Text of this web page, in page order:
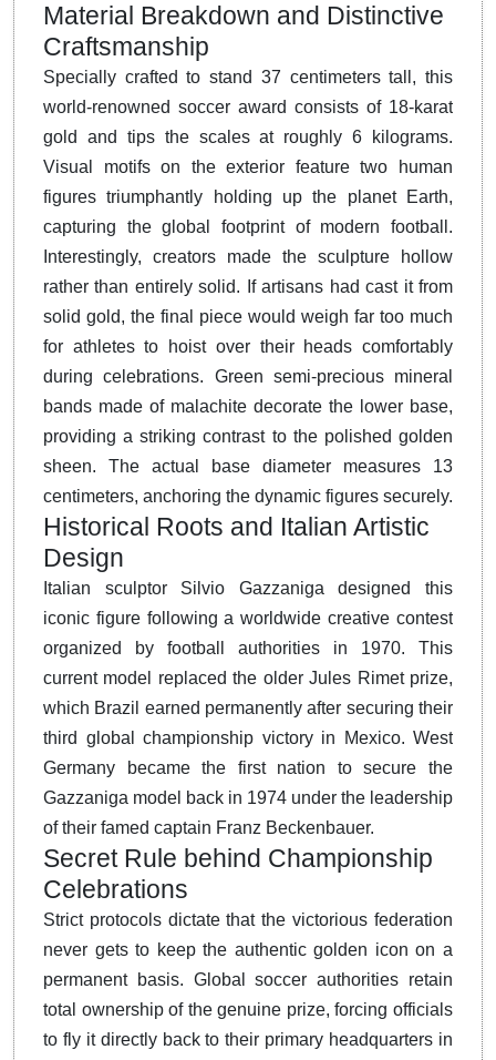
Material Breakdown and Distinctive
Craftsmanship
Specially crafted to stand 37 centimeters tall, this
world-renowned soccer award consists of 18-karat
gold and tips the scales at roughly 6 kilograms.
Visual motifs on the exterior feature two human
figures triumphantly holding up the planet Earth,
capturing the global footprint of modern football.
Interestingly, creators made the sculpture hollow
rather than entirely solid. If artisans had cast it from
solid gold, the final piece would weigh far too much
for athletes to hoist over their heads comfortably
during celebrations. Green semi-precious mineral
bands made of malachite decorate the lower base,
providing a striking contrast to the polished golden
sheen. The actual base diameter measures 13
centimeters, anchoring the dynamic figures securely.
Historical Roots and Italian Artistic
Design
Italian sculptor Silvio Gazzaniga designed this
iconic figure following a worldwide creative contest
organized by football authorities in 1970. This
current model replaced the older Jules Rimet prize,
which Brazil earned permanently after securing their
third global championship victory in Mexico. West
Germany became the first nation to secure the
Gazzaniga model back in 1974 under the leadership
of their famed captain Franz Beckenbauer.
Secret Rule behind Championship
Celebrations
Strict protocols dictate that the victorious federation
never gets to keep the authentic golden icon on a
permanent basis. Global soccer authorities retain
total ownership of the genuine prize, forcing officials
to fly it directly back to their primary headquarters in